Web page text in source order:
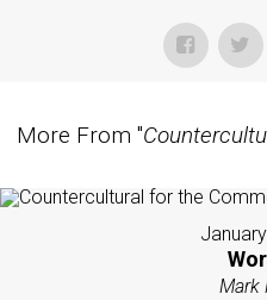
More From "
Mark